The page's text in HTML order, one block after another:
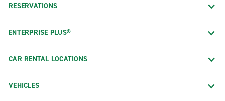
RESERVATIONS
ENTERPRISE PLUS®
CAR RENTAL LOCATIONS
VEHICLES